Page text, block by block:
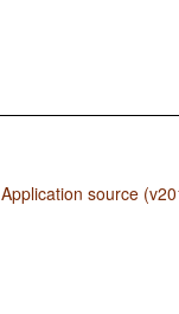
Application source